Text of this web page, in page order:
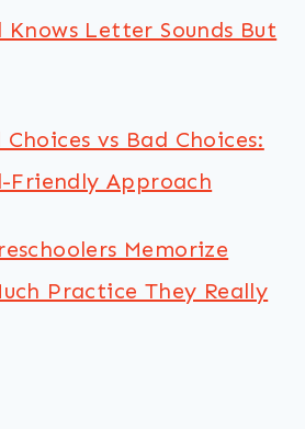
Knows Letter Sounds But
vs Bad Choices:
Friendly Approach
Memorize
Practice They Really